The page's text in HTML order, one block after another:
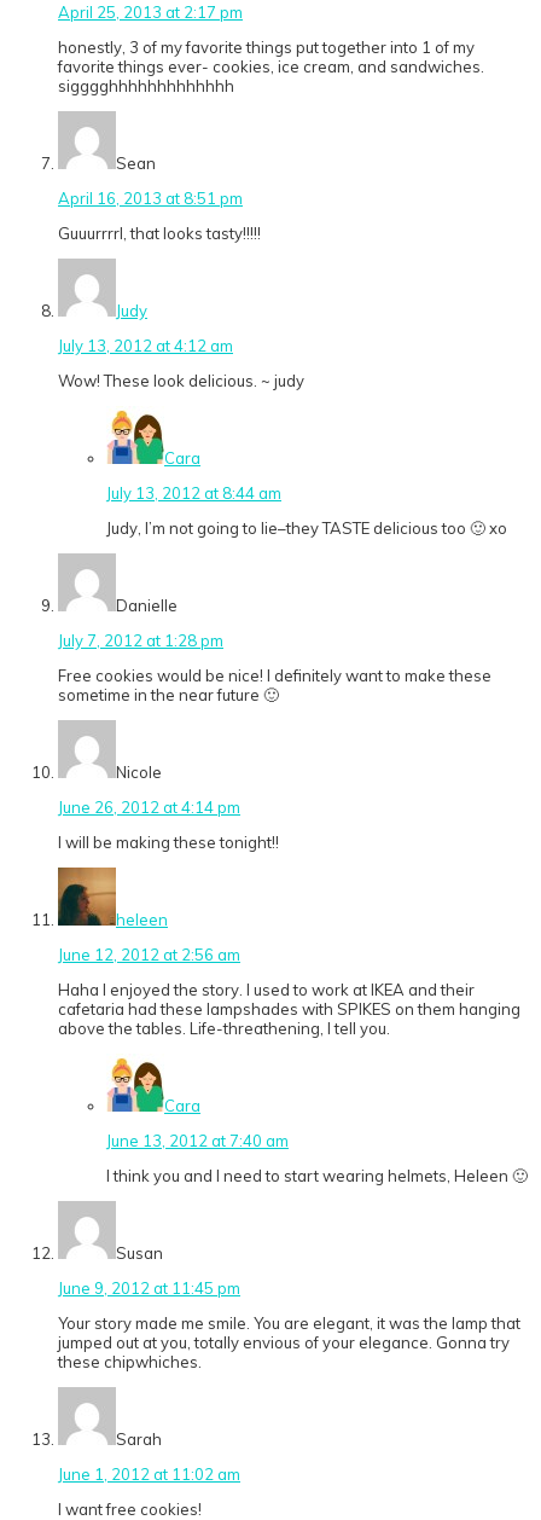
April 25, 2013 at 2:17 pm
honestly, 3 of my favorite things put together into 1 of my
favorite things ever- cookies, ice cream, and sandwiches.
sigggghhhhhhhhhhhhh
Sean
April 16, 2013 at 8:51 pm
Guuurrrrl, that looks tasty!!!!!
Judy
July 13, 2012 at 4:12 am
Wow! These look delicious. ~ judy
Cara
July 13, 2012 at 8:44 am
Judy, I’m not going to lie–they TASTE delicious too 🙂 xo
Danielle
July 7, 2012 at 1:28 pm
Free cookies would be nice! I definitely want to make these
sometime in the near future 🙂
Nicole
June 26, 2012 at 4:14 pm
I will be making these tonight!!
heleen
June 12, 2012 at 2:56 am
Haha I enjoyed the story. I used to work at IKEA and their
cafetaria had these lampshades with SPIKES on them hanging
above the tables. Life-threathening, I tell you.
Cara
June 13, 2012 at 7:40 am
I think you and I need to start wearing helmets, Heleen 🙂
Susan
June 9, 2012 at 11:45 pm
Your story made me smile. You are elegant, it was the lamp that
jumped out at you, totally envious of your elegance. Gonna try
these chipwhiches.
Sarah
June 1, 2012 at 11:02 am
I want free cookies!